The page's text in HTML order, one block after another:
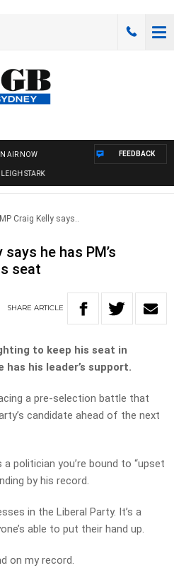
AIR NOW
STARK
FEEDBACK
Craig Kelly says..
he has PM’s
seat
SHARE ARTICLE
to keep his seat in
his leader’s support.
a pre-selection battle that
candidate ahead of the next
politician you’re bound to “upset
by his record.
in the Liberal Party. It’s a
able to put their hand up.
on my record.